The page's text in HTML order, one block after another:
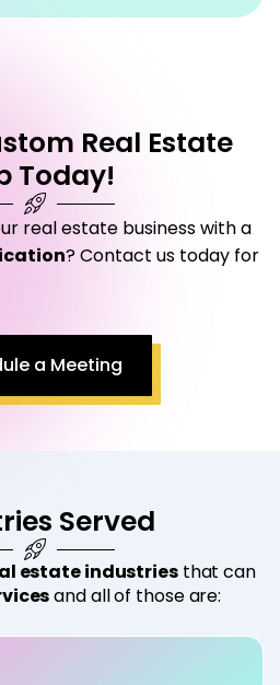
Real Estate
Today!
real estate business with a
? Contact us today for
a Meeting
Served
estate industriesthat can
and all of those are: